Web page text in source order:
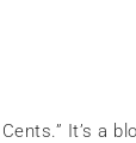
It’s a